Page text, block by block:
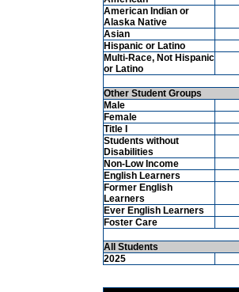
American Indian or
Alaska Native
Asian
Hispanic or Latino
Multi-Race, Not Hispanic
or Latino
Other Student Groups
Male
Female
Title I
Students without
Disabilities
Non-Low Income
English Learners
Former English
Learners
Ever English Learners
Foster Care
All Students
2025